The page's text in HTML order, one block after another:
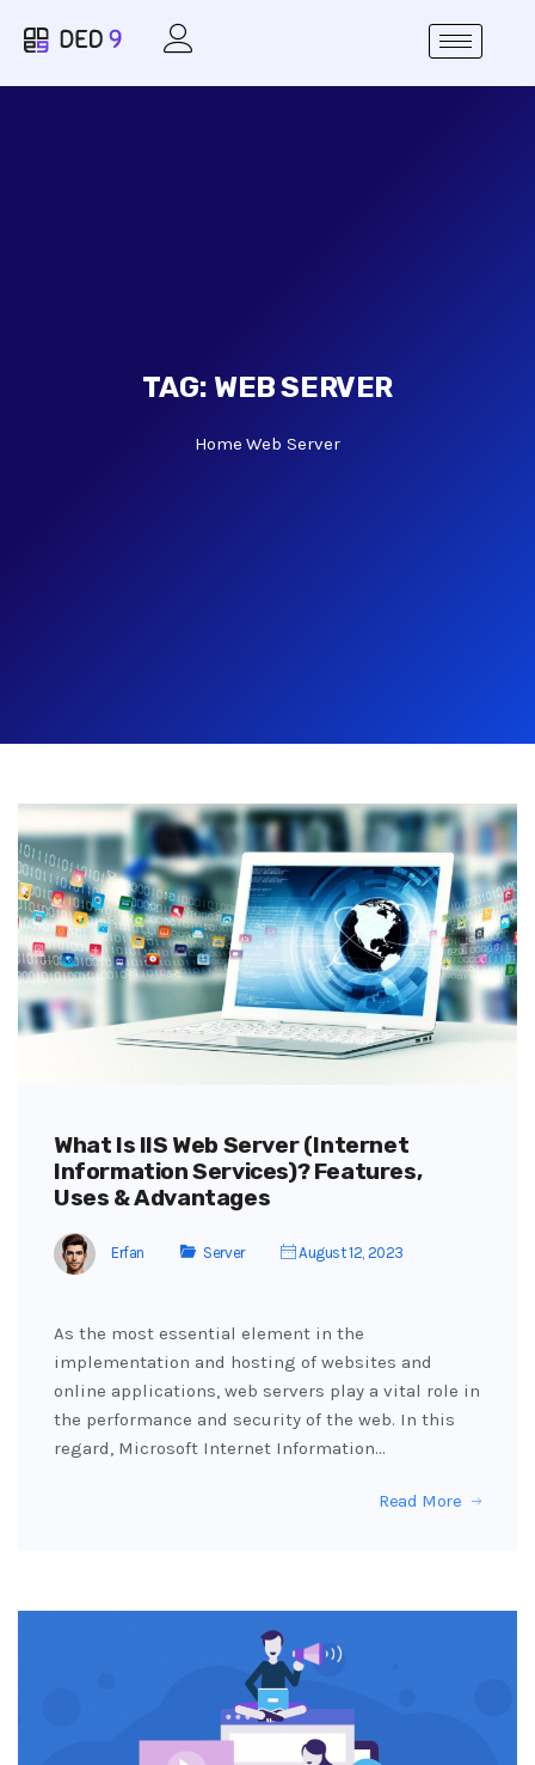
TAG: WEB SERVER
Home Web Server
What Is IIS Web Server (Internet
Information Services)? Features,
Uses & Advantages
Erfan Server August 12, 2023
As the most essential element in the
implementation and hosting of websites and
online applications, web servers play a vital role in
the performance and security of the web. In this
regard, Microsoft Internet Information…
Read More